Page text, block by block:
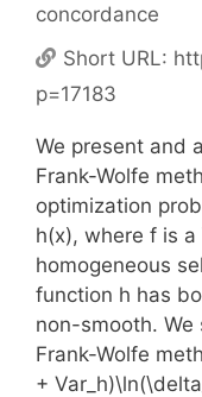
concordance
Short URL:
p=17183
We present and
Frank-Wolfe
optimization
h(x), where f is
homogeneous
function h has
non-smooth.
Frank-Wolfe
+